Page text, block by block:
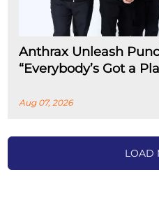
Anthrax Unleash
“Everybody’s Got a
Aug 07, 2026
LOAD